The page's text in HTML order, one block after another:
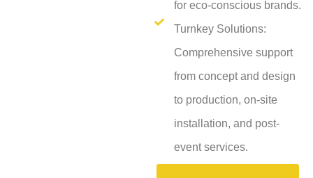
for eco-conscious brands.
Turnkey Solutions:
Comprehensive support
from concept and design
to production, on-site
installation, and post-
event services.